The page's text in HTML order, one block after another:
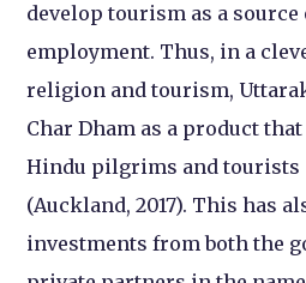
develop tourism as a source
employment. Thus, in a
religion and tourism,
Char Dham as a product
Hindu pilgrims and tourists
(Auckland, 2017). This has
investments from both the